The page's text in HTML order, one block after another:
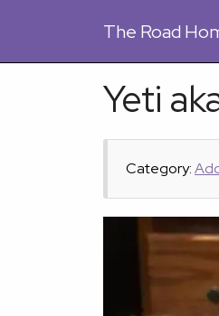
The Road
Yeti
Category: